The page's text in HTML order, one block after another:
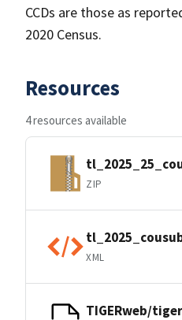
CCDs are those as
2020 Census.
Resources
4 resources available
ZIP
XML
TIGERweb/